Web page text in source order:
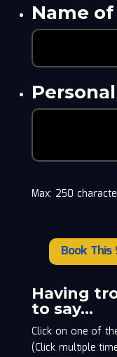
Name
Max: 250
Joke
Man"
Martling
quantity
Book This
Having
to say…
Click on one of
(Click multiple